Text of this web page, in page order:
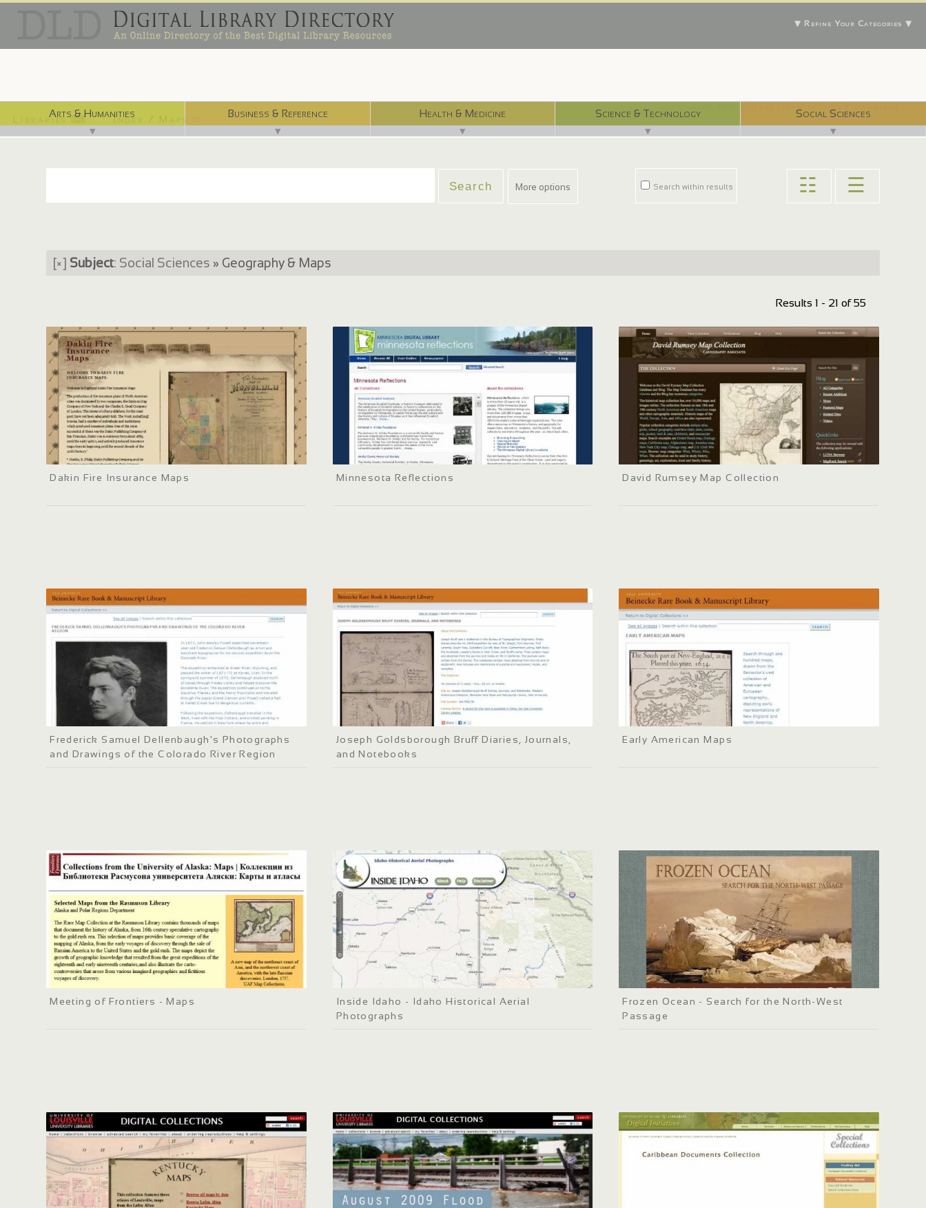
▼ Refine Your Categories ▼
Arts & Humanities
▼
Business & Reference
▼
Health & Medicine
▼
Science & Technology
▼
Social Sciences
▼
Libraries ⌨ Index / Maps ☜
Search within results
More options ☷ ☰
[×] Subject: Social Sciences » Geography & Maps
Results 1 - 21 of 55
Dakin Fire Insurance Maps Minnesota Reflections David Rumsey Map Collection
Frederick Samuel Dellenbaugh's Photographs
and Drawings of the Colorado River Region
Joseph Goldsborough Bruff Diaries, Journals,
and Notebooks
Early American Maps
Meeting of Frontiers - Maps
Inside Idaho - Idaho Historical Aerial
Photographs
Frozen Ocean - Search for the North-West
Passage